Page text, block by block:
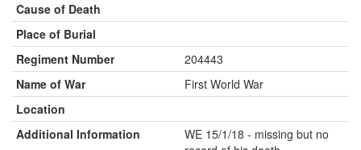
Cause of Death
Place of Burial
Regiment Number
204443
Name of War
First World War
Location
Additional Information
WE 15/1/18 - missing but no